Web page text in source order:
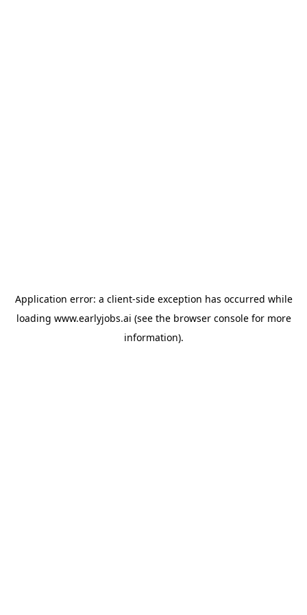
Application error: a client-side exception has occurred while
loading www.earlyjobs.ai (see the browser consolefor more
information).